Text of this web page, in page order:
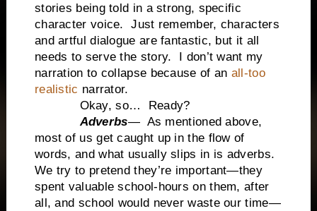
stories being told in a strong, specific
character voice. Just remember, characters
and artful dialogue are fantastic, but it all
needs to serve the story. I don’t want my
narration to collapse because of an all-too
realistic narrator.
Okay, so… Ready?
Adverbs— As mentioned above,
most of us get caught up in the flow of
words, and what usually slips in is adverbs.
We try to pretend they’re important—they
spent valuable school-hours on them, after
all, and school would never waste our time—